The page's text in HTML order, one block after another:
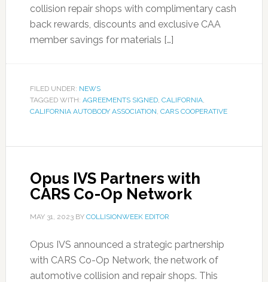
collision repair shops with complimentary cash
back rewards, discounts and exclusive CAA
member savings for materials […]
FILED UNDER: NEWS
TAGGED WITH: AGREEMENTS SIGNED, CALIFORNIA,
CALIFORNIA AUTOBODY ASSOCIATION, CARS COOPERATIVE
Opus IVS Partners with
CARS Co-Op Network
MAY 31, 2023BY COLLISIONWEEK EDITOR
Opus IVS announced a strategic partnership
with CARS Co-Op Network, the network of
automotive collision and repair shops. This